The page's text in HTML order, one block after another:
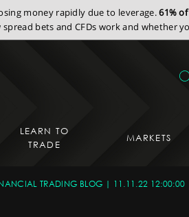
money rapidly due to leverage.61%
bets and CFDs work and whether
LEARN TO
TRADE
MARKETS
TRADING BLOG 11.11.22 12:00:00